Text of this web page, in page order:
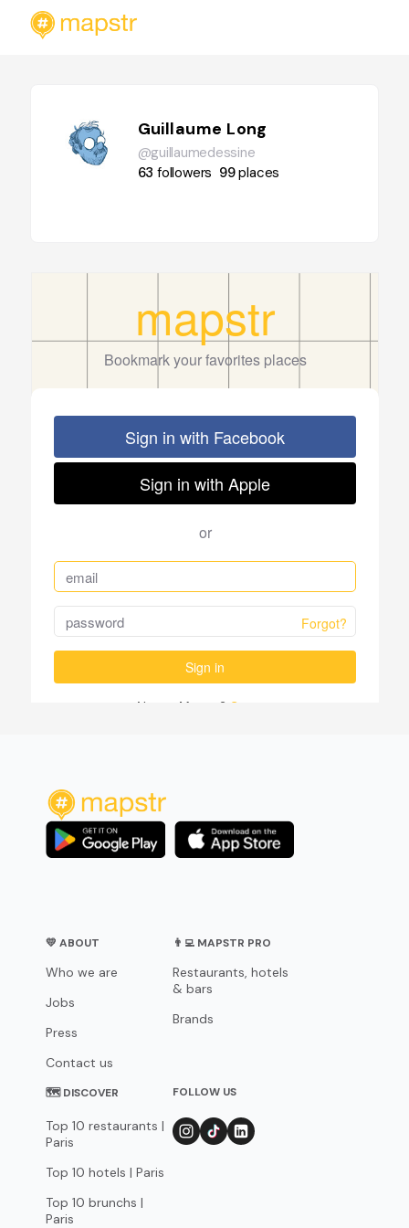
Guillaume Long
@guillaumedessine
63 followers 99places
💛 ABOUT
Who we are
Jobs
Press
Contact us
👨‍💻 MAPSTR PRO
Restaurants, hotels
& bars
Brands
🗺 DISCOVER
Top 10 restaurants |
Paris
Top 10 hotels | Paris
Top 10 brunchs |
Paris
FOLLOW US